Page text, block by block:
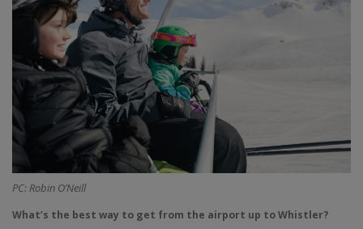
PC: Robin O’Neill
What’s the best way to get from the airport up to Whistler?